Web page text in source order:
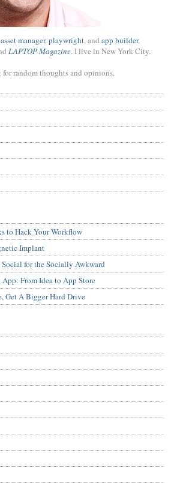
asset manager,playwright, and app builder.
LAPTOP Magazine. I live in New York City.
random thoughts and opinions.
to Hack Your Workflow
Implant
for the Socially Awkward
App: From Idea to App Store
Get A Bigger Hard Drive